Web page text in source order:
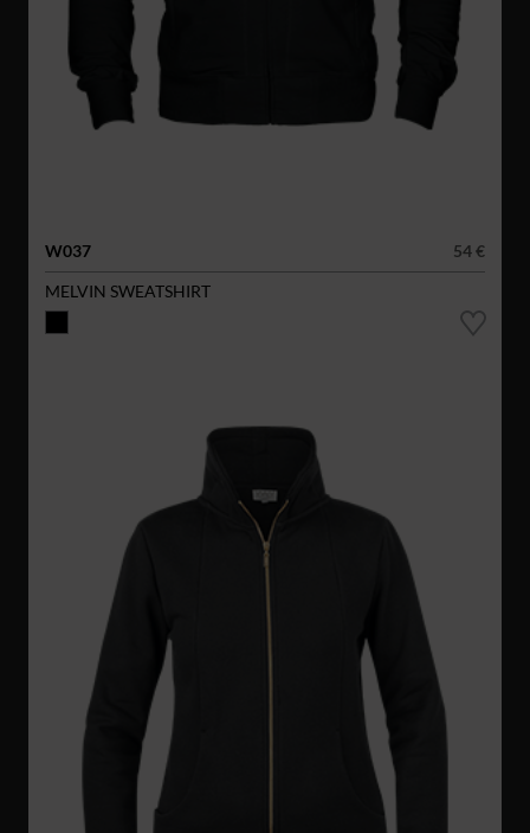
W037
54 €
MELVIN SWEATSHIRT